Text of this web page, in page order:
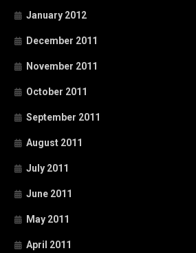
January 2012
December 2011
November 2011
October 2011
September 2011
August 2011
July 2011
June 2011
May 2011
April 2011